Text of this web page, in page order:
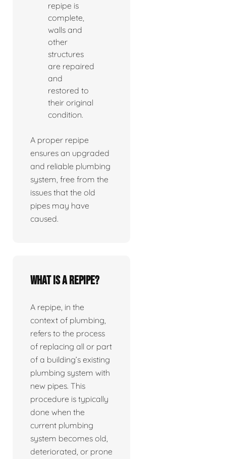
repipe is
complete,
walls and
other
structures
are repaired
and
restored to
their original
condition.
A proper repipe
ensures an upgraded
and reliable plumbing
system, free from the
issues that the old
pipes may have
caused.
What is a repipe?
A repipe, in the
context of plumbing,
refers to the process
of replacing all or part
of a building’s existing
plumbing system with
new pipes. This
procedure is typically
done when the
current plumbing
system becomes old,
deteriorated, or prone